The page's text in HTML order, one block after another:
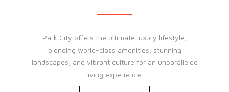
Park City offers the ultimate luxury lifestyle,
blending world-class amenities, stunning
landscapes, and vibrant culture for an unparalleled
living experience.